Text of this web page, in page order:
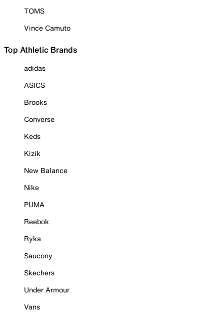
TOMS
Vince Camuto
Top Athletic Brands
adidas
ASICS
Brooks
Converse
Keds
Kizik
New Balance
Nike
PUMA
Reebok
Ryka
Saucony
Skechers
Under Armour
Vans